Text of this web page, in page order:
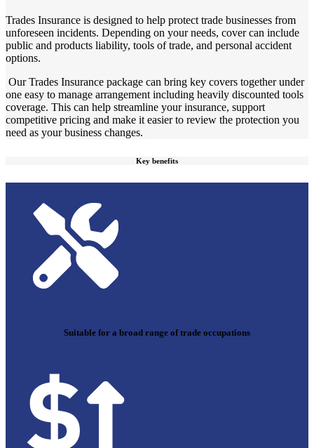
Trades Insurance is designed to help protect trade businesses from
unforeseen incidents. Depending on your needs, cover can include
public and products liability, tools of trade, and personal accident
options.
Our Trades Insurance package can bring key covers together under
one easy to manage arrangement including heavily discounted tools
coverage. This can help streamline your insurance, support
competitive pricing and make it easier to review the protection you
need as your business changes.
Key benefits
Suitable for a broad range of trade occupations